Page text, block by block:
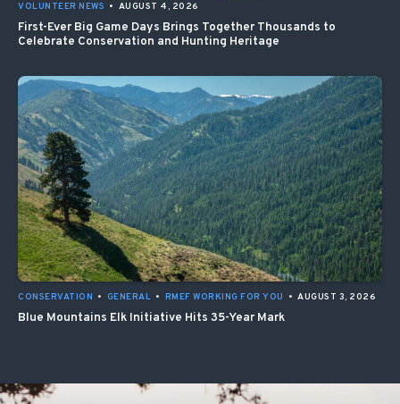
VOLUNTEER NEWS • AUGUST 4, 2026
First-Ever Big Game Days Brings Together Thousands to
Celebrate Conservation and Hunting Heritage
CONSERVATION • GENERAL • RMEF WORKING FOR YOU • AUGUST 3, 2026
Blue Mountains Elk Initiative Hits 35-Year Mark